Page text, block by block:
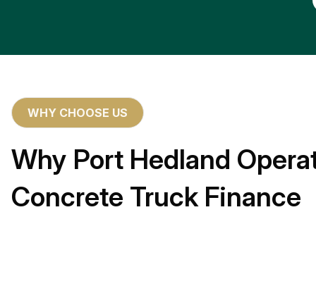
WHY CHOOSE US
Why Port Hedland
Concrete Truck Finance